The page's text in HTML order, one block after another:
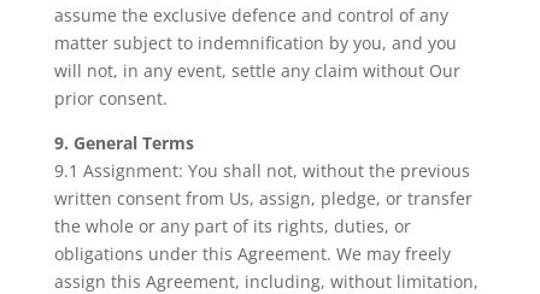
assume the exclusive defence and control of any
matter subject to indemnification by you, and you
will not, in any event, settle any claim without Our
prior consent.
9. General Terms
9.1 Assignment: You shall not, without the previous
written consent from Us, assign, pledge, or transfer
the whole or any part of its rights, duties, or
obligations under this Agreement. We may freely
assign this Agreement, including, without limitation,